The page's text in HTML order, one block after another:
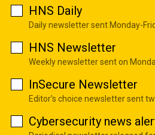
HNS Daily
Daily newsletter sent Monday-
HNS Newsletter
Weekly newsletter sent on
InSecure Newsletter
Editor's choice newsletter sent
Cybersecurity news